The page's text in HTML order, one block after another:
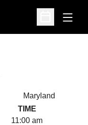
Open
Open
Maryland
TIME
11:00 am